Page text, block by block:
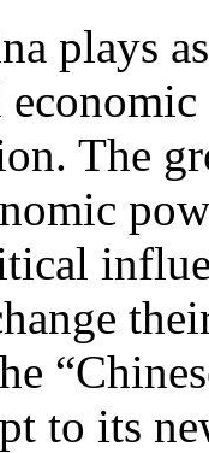
plays
The
to its